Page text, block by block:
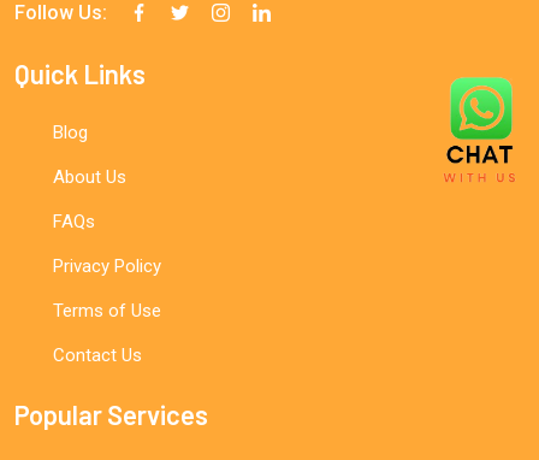
Follow Us:
Quick Links
Blog
About Us
FAQs
Privacy Policy
Terms of Use
Contact Us
Popular Services